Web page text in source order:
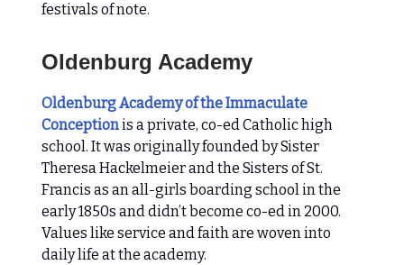
festivals of note.
Oldenburg Academy
Oldenburg Academy of the Immaculate
Conceptionis a private, co-ed Catholic high
school. It was originally founded by Sister
Theresa Hackelmeier and the Sisters of St.
Francis as an all-girls boarding school in the
early 1850s and didn’t become co-ed in 2000.
Values like service and faith are woven into
daily life at the academy.